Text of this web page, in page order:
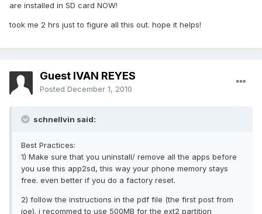
are installed in SD card NOW!
took me 2 hrs just to figure all this out. hope it helps!
Guest IVAN REYES
Posted December 1, 2010
schnellvin said:
Best Practices:
1) Make sure that you uninstall/ remove all the apps before
you use this app2sd, this way your phone memory stays
free. even better if you do a factory reset.
2) follow the instructions in the pdf file (the first post from
joe). i recommed to use 500MB for the ext2 partition